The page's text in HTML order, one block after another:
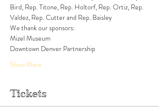
Bird, Rep. Titone, Rep. Holtorf, Rep. Ortiz, Rep.
Valdez, Rep. Cutter and Rep. Baisley
We thank our sponsors:
Mizel Museum
Downtown Denver Partnership
Show More
Tickets